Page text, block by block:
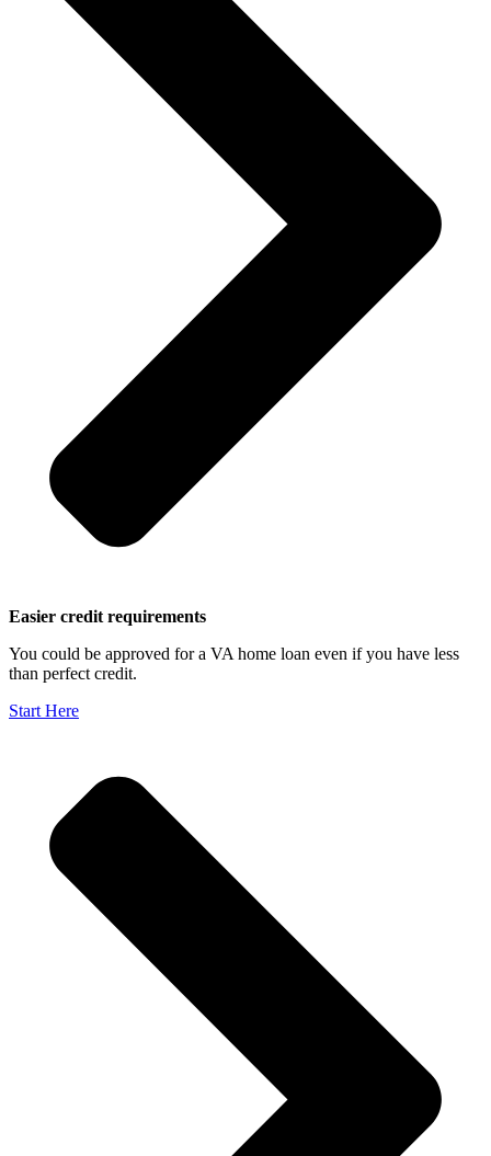
Easier credit requirements
You could be approved for a VA home loan even if you have less
than perfect credit.
Start Here